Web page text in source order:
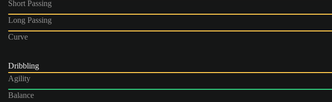
Short Passing
Long Passing
Curve
Dribbling
Agility
Balance